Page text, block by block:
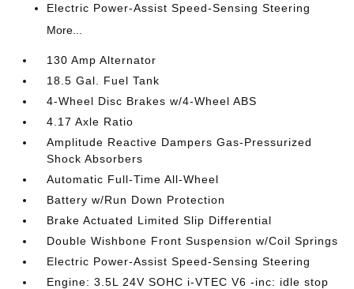
Electric Power-Assist Speed-Sensing Steering
More...
130 Amp Alternator
18.5 Gal. Fuel Tank
4-Wheel Disc Brakes w/4-Wheel ABS
4.17 Axle Ratio
Amplitude Reactive Dampers Gas-Pressurized
Shock Absorbers
Automatic Full-Time All-Wheel
Battery w/Run Down Protection
Brake Actuated Limited Slip Differential
Double Wishbone Front Suspension w/Coil Springs
Electric Power-Assist Speed-Sensing Steering
Engine: 3.5L 24V SOHC i-VTEC V6 -inc: idle stop